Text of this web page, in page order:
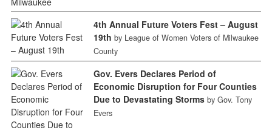
4th Annual Future Voters Fest – August
19th by League of Women Voters of Milwaukee
County
Gov. Evers Declares Period of
Economic Disruption for Four Counties
Due to Devastating Storms by Gov. Tony
Evers